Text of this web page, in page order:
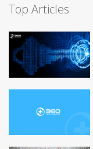
Top Articles